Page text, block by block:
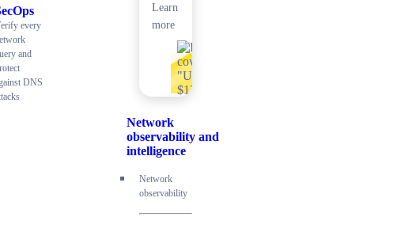
every
and
DNS
Learn
more
Network
observability and
intelligence
Network
observability